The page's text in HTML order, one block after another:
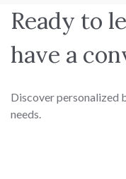
Ready to
have a
Discover personalized
needs.